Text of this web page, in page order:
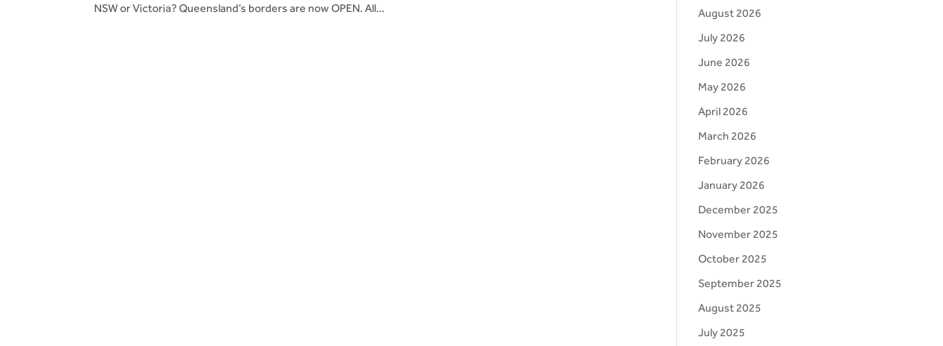
NSW or Victoria? Queensland’s borders are now OPEN. All...
August 2026
July 2026
June 2026
May 2026
April 2026
March 2026
February 2026
January 2026
December 2025
November 2025
October 2025
September 2025
August 2025
July 2025